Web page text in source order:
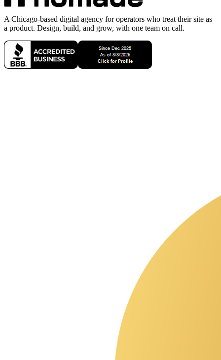
A Chicago-based digital agency for operators who treat their site as
a product. Design, build, and grow, with one team on call.